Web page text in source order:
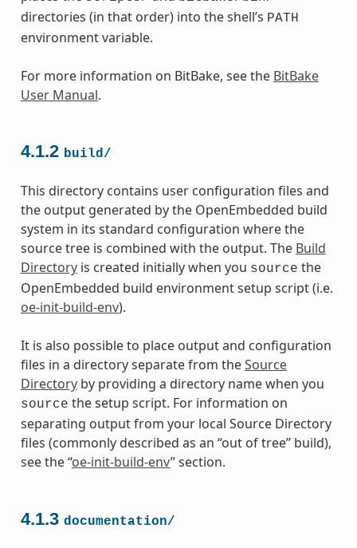
directories (in that order) into the shell’s PATH
environment variable.
For more information on BitBake, see the BitBake
User Manual.
4.1.2 build/
This directory contains user configuration files and
the output generated by the OpenEmbedded build
system in its standard configuration where the
source tree is combined with the output. The Build
Directoryis created initially when you source the
OpenEmbedded build environment setup script (i.e.
oe-init-build-env).
It is also possible to place output and configuration
files in a directory separate from theSource
Directoryby providing a directory name when you
source the setup script. For information on
separating output from your local Source Directory
files (commonly described as an “out of tree” build),
see the “oe-init-build-env” section.
4.1.3 documentation/